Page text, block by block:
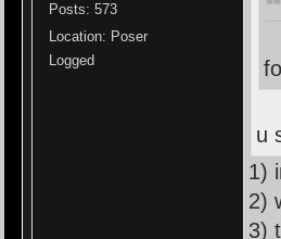
Posts: 573
Location: Poser
Logged
u
1)
2)
3)